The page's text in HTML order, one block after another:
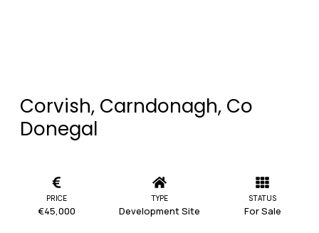
Corvish, Carndonagh, Co
Donegal
PRICE
€45,000
TYPE
Development Site
STATUS
For Sale